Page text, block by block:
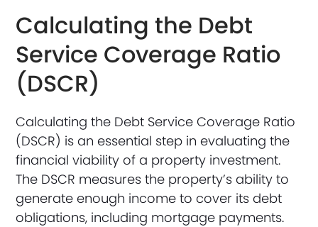
Calculating the Debt
Service Coverage Ratio
(DSCR)
Calculating the Debt Service Coverage Ratio
(DSCR) is an essential step in evaluating the
financial viability of a property investment.
The DSCR measures the property’s ability to
generate enough income to cover its debt
obligations, including mortgage payments.